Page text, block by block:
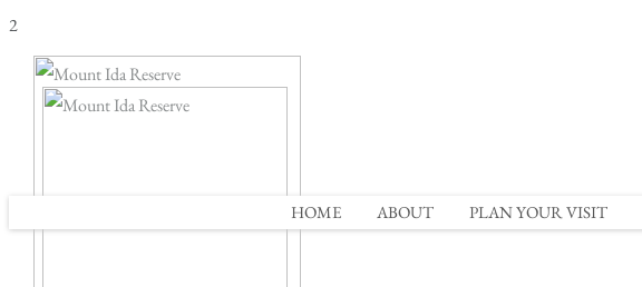
2
HOME ABOUT PLAN YOUR VISIT